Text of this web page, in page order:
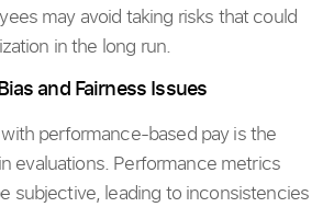
may avoid taking risks that could
in the long run.
and Fairness Issues
performance-based pay is the
evaluations. Performance metrics
subjective, leading to inconsistencies